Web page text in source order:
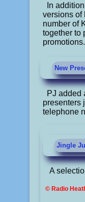
In
versions of
number of
together to
promotions.
New
PJ added
presenters
telephone
Jingle
A
© Radio